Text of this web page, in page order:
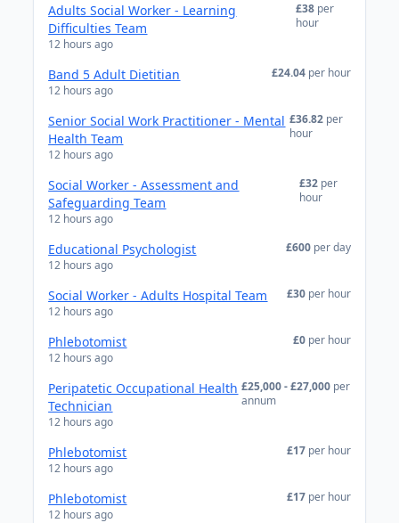
Adults Social Worker - Learning
Difficulties Team
12 hours ago
£38 per
hour
Band 5 Adult Dietitian
12 hours ago
£24.04 per hour
Senior Social Work Practitioner - Mental
Health Team
12 hours ago
£36.82 per
hour
Social Worker - Assessment and
Safeguarding Team
12 hours ago
£32 per
hour
Educational Psychologist
12 hours ago
£600 per day
Social Worker - Adults Hospital Team
12 hours ago
£30 per hour
Phlebotomist
12 hours ago
£0 per hour
Peripatetic Occupational Health
Technician
12 hours ago
£25,000 - £27,000 per
annum
Phlebotomist
12 hours ago
£17 per hour
Phlebotomist
12 hours ago
£17 per hour